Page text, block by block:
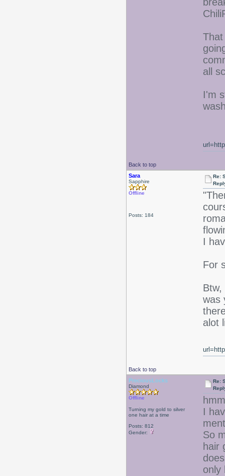
all
I'm
Back to top
Sara
Sapphire
Offline
Posts: 184
Re:
I
For
was
alot
Back to top
PreciousLocks
Diamond
Offline
Turning my gold to silver
one hair at a time
Posts: 812
Gender:
Re:
I
So
hair
only